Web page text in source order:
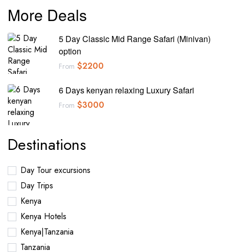
More Deals
5 Day Classic Mid Range Safari (Minivan)
option
From $2200
6 Days kenyan relaxing Luxury Safari
From $3000
Destinations
Day Tour excursions
Day Trips
Kenya
Kenya Hotels
Kenya|Tanzania
Tanzania